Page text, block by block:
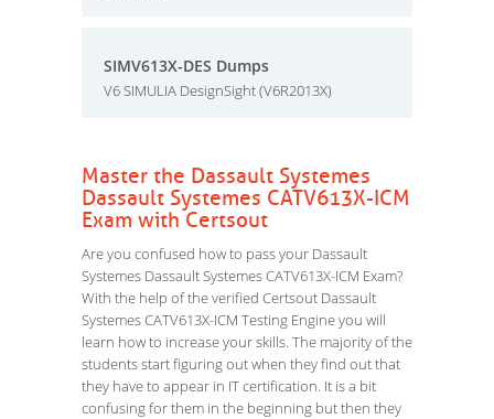
SIMV613X-DES Dumps
V6 SIMULIA DesignSight (V6R2013X)
Master the Dassault Systemes
Dassault Systemes CATV613X-ICM
Exam with Certsout
Are you confused how to pass your Dassault
Systemes Dassault Systemes CATV613X-ICM Exam?
With the help of the verified Certsout Dassault
Systemes CATV613X-ICM Testing Engine you will
learn how to increase your skills. The majority of the
students start figuring out when they find out that
they have to appear in IT certification. It is a bit
confusing for them in the beginning but then they